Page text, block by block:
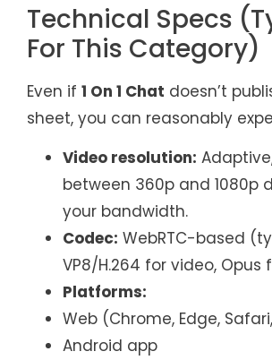
Technical Specs
For This Category)
Even if 1 On 1 Chat doesn’t
sheet, you can reasonably
Video resolution:
between 360p and 1080p
your bandwidth.
Codec: WebRTC-based
VP8/H.264 for video, Opus
Platforms:
Web (Chrome, Edge,
Android app